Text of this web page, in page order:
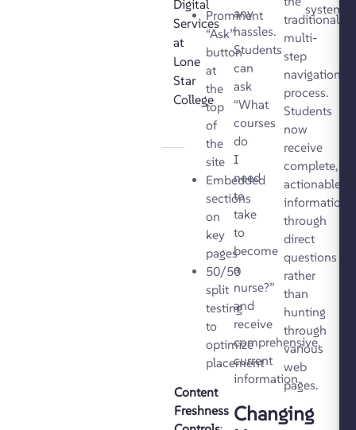
Digital
Services
at
Lone
Star
College
Prominent
“Ask”
button
at
the
top
of
the
site
Embedded
sections
on
key
pages
50/50
split
testing
to
optimize
placement
Content
Freshness
any
hassles.
Students
can
ask
“What
courses
do
I
need
to
take
to
become
a
nurse?”
and
receive
comprehensive,
current
information.
Changing
traditional
multi-
step
navigation
process.
Students
now
receive
complete,
actionable
information
through
direct
questions
rather
than
hunting
through
various
web
pages.
systems.